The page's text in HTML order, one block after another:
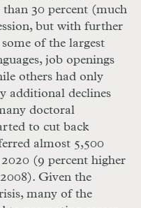
30 percent (much
but with further
of the largest
job openings
others had only
additional declines
doctoral
to cut back
almost 5,500
(9 percent higher
Given the
many of the